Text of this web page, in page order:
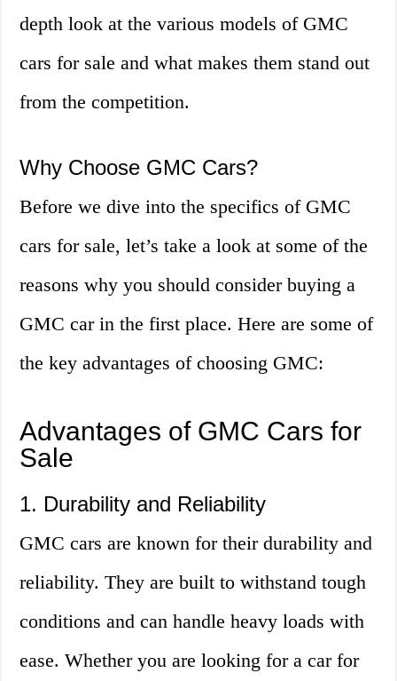
depth look at the various models of GMC
cars for sale and what makes them stand out
from the competition.
Why Choose GMC Cars?
Before we dive into the specifics of GMC
cars for sale, let’s take a look at some of the
reasons why you should consider buying a
GMC car in the first place. Here are some of
the key advantages of choosing GMC:
Advantages of GMC Cars for
Sale
1. Durability and Reliability
GMC cars are known for their durability and
reliability. They are built to withstand tough
conditions and can handle heavy loads with
ease. Whether you are looking for a car for